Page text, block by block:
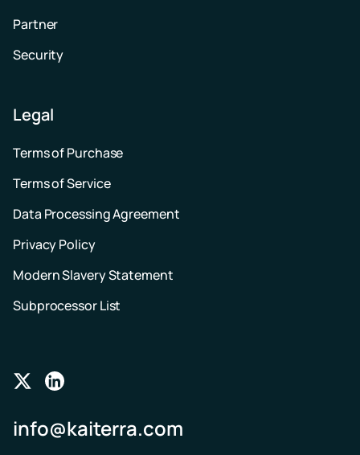
Partner
Security
Legal
Terms of Purchase
Terms of Service
Data Processing Agreement
Privacy Policy
Modern Slavery Statement
Subprocessor List
on
Twitter
on
LinkedIn
info@kaiterra.com